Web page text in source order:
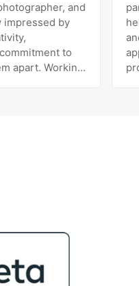
and
by
to
Working
stands out
to
not the
off a
in to help
smoother
connect
seen them
and